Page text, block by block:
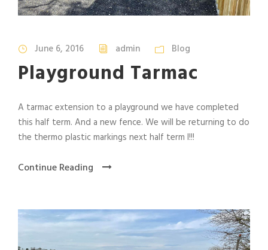
June 6, 2016 admin Blog
Playground Tarmac
A tarmac extension to a playground we have completed
this half term. And a new fence. We will be returning to do
the thermo plastic markings next half term l!!!
Continue Reading